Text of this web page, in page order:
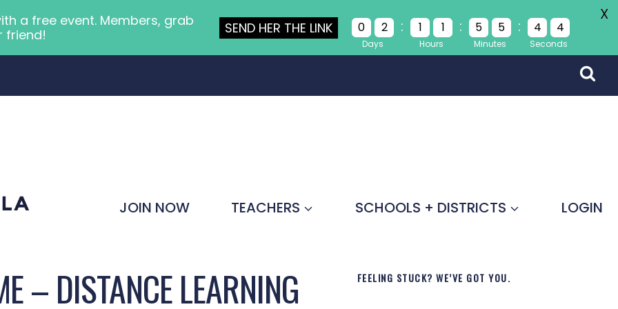
JOIN NOW TEACHERS SCHOOLS + DISTRICTS LOGIN
– DISTANCE LEARNING FEELING STUCK? WE’VE GOT YOU.
a free event. Members, grab
friend!
SEND HER THE LINK 0 2
Days
: 1 1
Hours
: 5 5
Minutes
: 4 4
Seconds
X